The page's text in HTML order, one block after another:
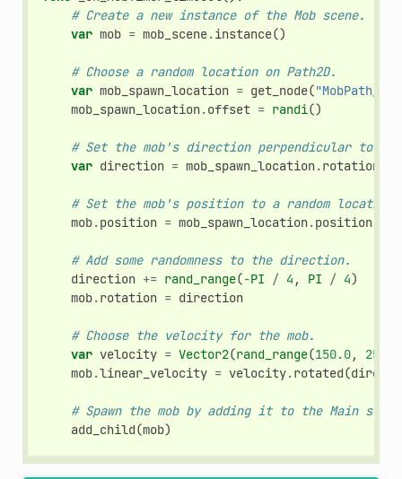
# Create a new instance of the Mob scene.
var mob = mob_scene.instance()
# Choose a random location on Path2D.
var mob_spawn_location = get_node("MobPath/
mob_spawn_location.offset = randi()
# Set the mob's direction perpendicular to
var direction = mob_spawn_location.rotation
# Set the mob's position to a random location.
mob.position = mob_spawn_location.position
# Add some randomness to the direction.
direction += rand_range(-PI / 4 , PI / 4)
mob.rotation = direction
# Choose the velocity for the mob.
var velocity = Vector2(rand_range(150.0, 250.0
mob.linear_velocity = velocity.rotated(
# Spawn the mob by adding it to the Main
add_child(mob)